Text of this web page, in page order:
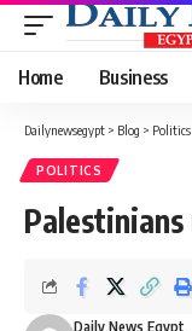
Home Business
Dailynewsegypt > Blog > Politics
POLITICS
Daily News Egypt